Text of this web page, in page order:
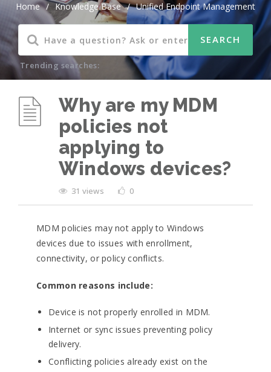
Home / Knowledge Base / Unified Endpoint Management
Trending searches:
Why are my MDM
policies not
applying to
Windows devices?
31 views 0
MDM policies may not apply to Windows
devices due to issues with enrollment,
connectivity, or policy conflicts.
Common reasons include:
Device is not properly enrolled in MDM.
Internet or sync issues preventing policy
delivery.
Conflicting policies already exist on the